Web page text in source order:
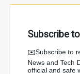
Subscribe
✉️Subscribe to
News and Tech
official and safe